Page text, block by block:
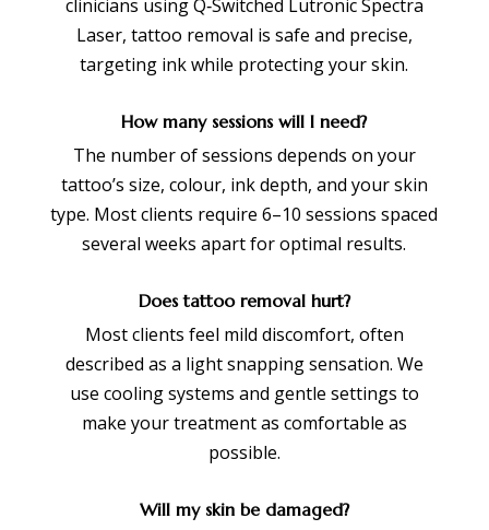
clinicians using Q‑Switched Lutronic Spectra
Laser, tattoo removal is safe and precise,
targeting ink while protecting your skin.
How many sessions will I need?
The number of sessions depends on your
tattoo’s size, colour, ink depth, and your skin
type. Most clients require 6–10 sessions spaced
several weeks apart for optimal results.
Does tattoo removal hurt?
Most clients feel mild discomfort, often
described as a light snapping sensation. We
use cooling systems and gentle settings to
make your treatment as comfortable as
possible.
Will my skin be damaged?